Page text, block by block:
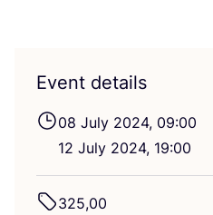
Event details
08 July 2024, 09:00
12 July 2024, 19:00
325,00